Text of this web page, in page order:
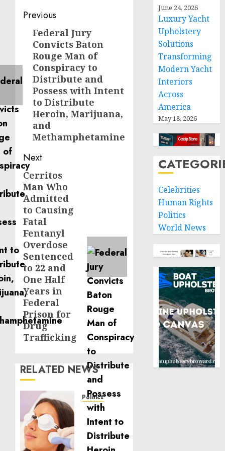
Post
navigation
Previous
Previous
post:
Federal Jury
Convicts Baton
Rouge Man of
Conspiracy to
Distribute and
Possess with Intent
to Distribute
Heroin, Marijuana,
and
Methamphetamine
Next
Next
post:
Cerritos
Man Who
Admitted
to Causing
Fatal
Fentanyl
Overdose
Sentenced
to 22 and
One Half
Years in
Federal
Prison for
Drug
Trafficking
RELATED NEWS
Politics
Laser
Scar
Resurfacing:
June 24, 2026
Luxury Yacht
Upholstery
Solutions
Transforming
Modern Yacht
Interiors
Across
America
May 18, 2026
Celebrities
Human Rights
Politics
World News